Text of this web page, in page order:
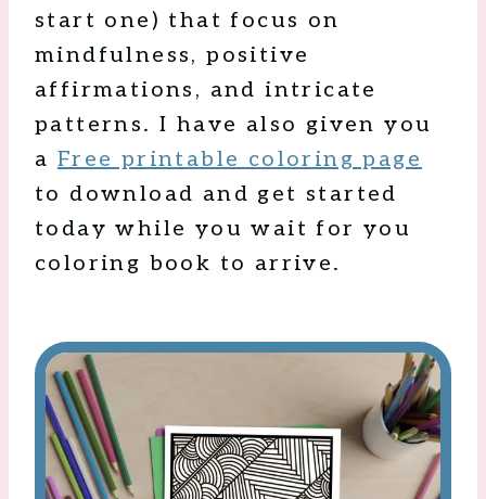
start one) that focus on
mindfulness, positive
affirmations, and intricate
patterns. I have also given you
a Free printable coloring page
to download and get started
today while you wait for you
coloring book to arrive.